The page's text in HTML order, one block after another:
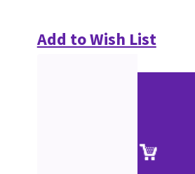
Add to Wish List